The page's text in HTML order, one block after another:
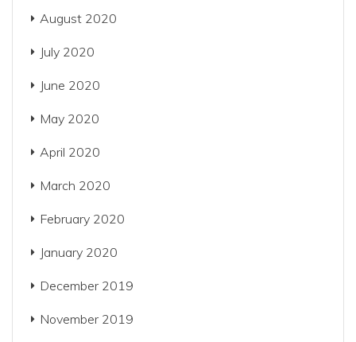
August 2020
July 2020
June 2020
May 2020
April 2020
March 2020
February 2020
January 2020
December 2019
November 2019